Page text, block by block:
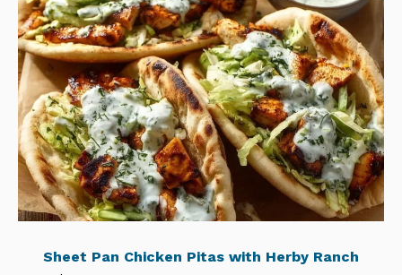
Sheet Pan Chicken Pitas with Herby Ranch